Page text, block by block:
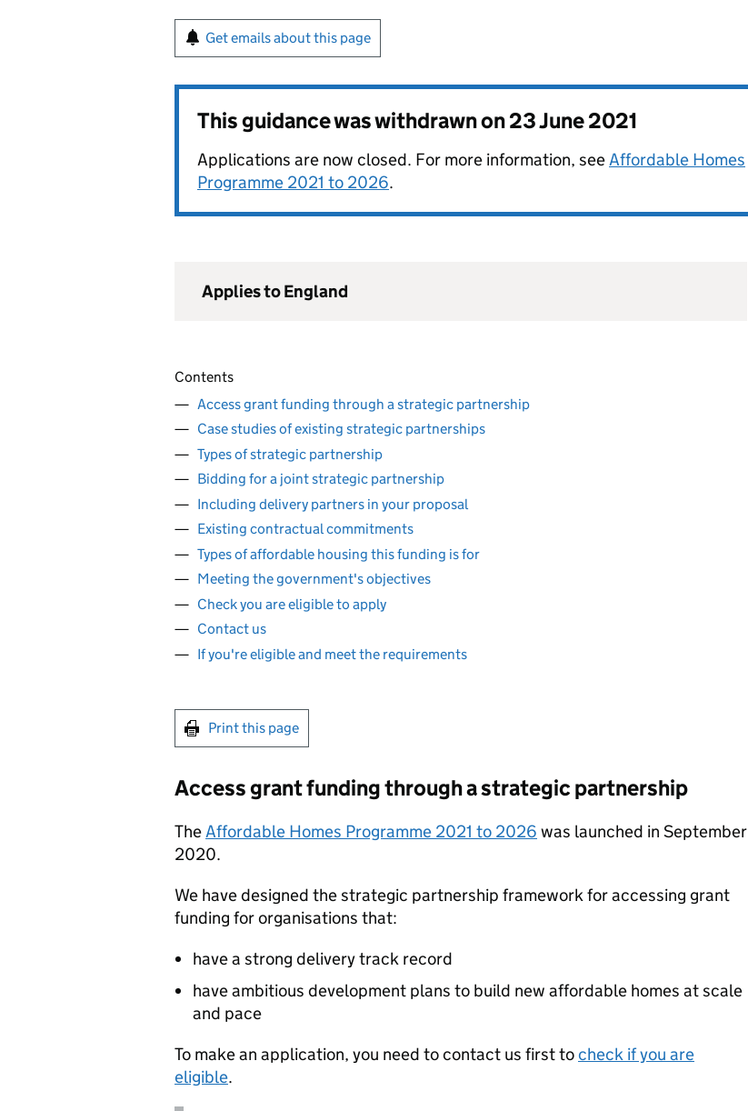
Get emails about this page
This guidance was withdrawn on23 June 2021
Applications are now closed. For more information, seeAffordable Homes
Programme 2021 to 2026.
Applies to England
Contents
Access grant funding through a strategic partnership
Case studies of existing strategic partnerships
Types of strategic partnership
Bidding for a joint strategic partnership
Including delivery partners in your proposal
Existing contractual commitments
Types of affordable housing this funding is for
Meeting the government's objectives
Check you are eligible to apply
Contact us
If you're eligible and meet the requirements
Print this page
Access grant funding through a strategic partnership
The Affordable Homes Programme 2021 to 2026 was launched in September
2020.
We have designed the strategic partnership framework for accessing grant
funding for organisations that:
have a strong delivery track record
have ambitious development plans to build new affordable homes at scale
and pace
To make an application, you need to contact us first tocheck if you are
eligible.